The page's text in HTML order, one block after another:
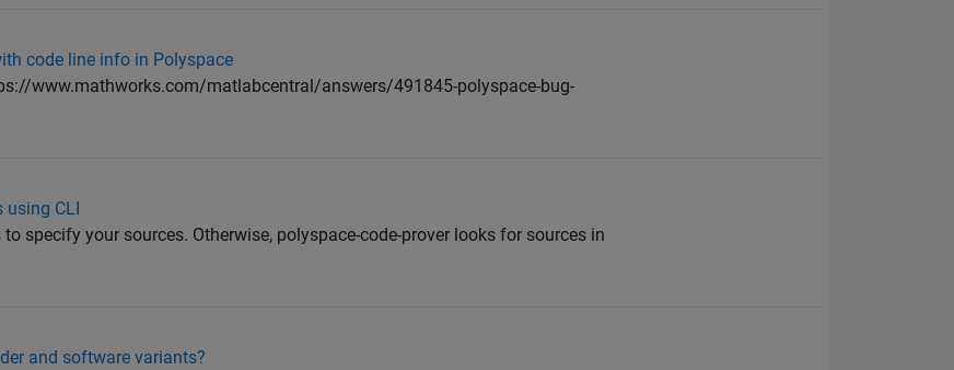
code line info in Polyspace
www.mathworks.com/matlabcentral/answers/491845-polyspace-bug-
CLI
specify your sources. Otherwise, polyspace-code-prover looks for sources in
and software variants?